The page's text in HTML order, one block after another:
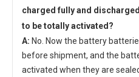
charged fully and
to be totally activated?
A: No. Now the battery
before shipment, and the
activated when they are